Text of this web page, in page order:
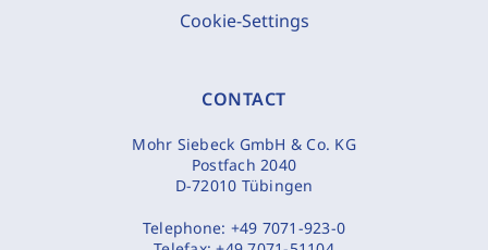
Cookie-Settings
CONTACT
Mohr Siebeck GmbH & Co. KG
Postfach 2040
D-72010 Tübingen
Telephone: +49 7071-923-0